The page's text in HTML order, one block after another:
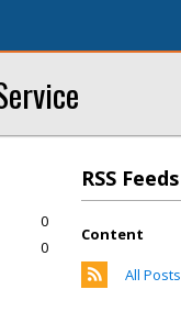
RSS Feeds
Content
All Posts
0
0